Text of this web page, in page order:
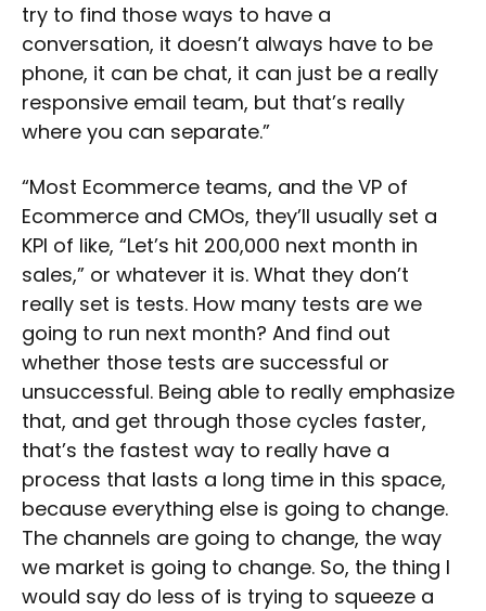
try to find those ways to have a
conversation, it doesn’t always have to be
phone, it can be chat, it can just be a really
responsive email team, but that’s really
where you can separate.”
“Most Ecommerce teams, and the VP of
Ecommerce and CMOs, they’ll usually set a
KPI of like, “Let’s hit 200,000 next month in
sales,” or whatever it is. What they don’t
really set is tests. How many tests are we
going to run next month? And find out
whether those tests are successful or
unsuccessful. Being able to really emphasize
that, and get through those cycles faster,
that’s the fastest way to really have a
process that lasts a long time in this space,
because everything else is going to change.
The channels are going to change, the way
we market is going to change. So, the thing I
would say do less of is trying to squeeze a